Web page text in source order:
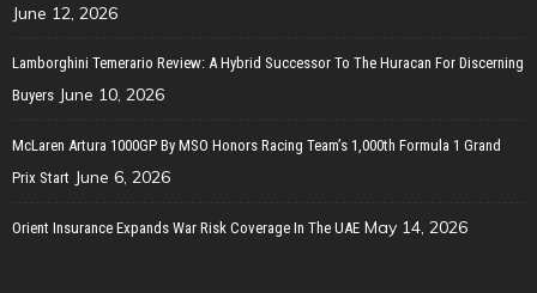
June 12, 2026
Lamborghini Temerario Review: A Hybrid Successor To The Huracan For Discerning
Buyers June 10, 2026
McLaren Artura 1000GP By MSO Honors Racing Team’s 1,000th Formula 1 Grand
Prix Start June 6, 2026
Orient Insurance Expands War Risk Coverage In The UAE May 14, 2026